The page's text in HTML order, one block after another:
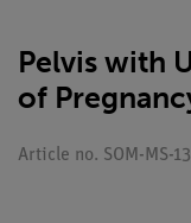
Pelvis with
of
Article no. SOM-MS-